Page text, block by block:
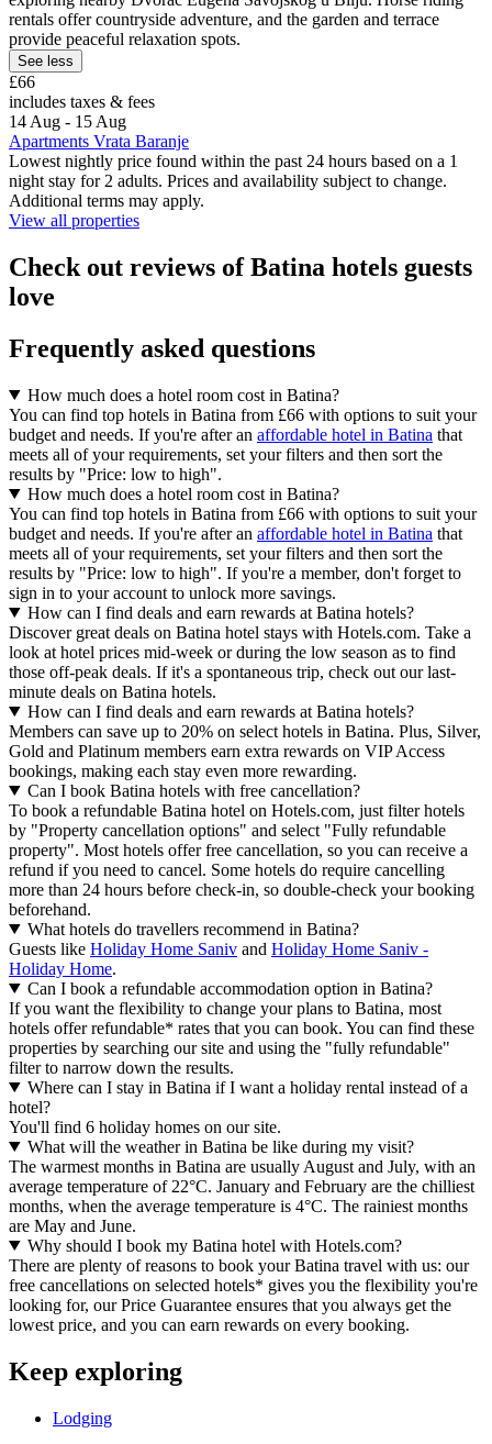
rentals offer countryside adventure, and the garden and terrace
provide peaceful relaxation spots.
See less
£66
includes taxes & fees
14 Aug - 15 Aug
Apartments Vrata Baranje
Lowest nightly price found within the past 24 hours based on a 1
night stay for 2 adults. Prices and availability subject to change.
Additional terms may apply.
View all properties
Check out reviews of Batina hotels guests
love
Frequently asked questions
How much does a hotel room cost in Batina?
You can find top hotels in Batina from £66 with options to suit your
budget and needs. If you're after an affordable hotel in Batina that
meets all of your requirements, set your filters and then sort the
results by "Price: low to high".
How much does a hotel room cost in Batina?
You can find top hotels in Batina from £66 with options to suit your
budget and needs. If you're after an affordable hotel in Batina that
meets all of your requirements, set your filters and then sort the
results by "Price: low to high". If you're a member, don't forget to
sign in to your account to unlock more savings.
How can I find deals and earn rewards at Batina hotels?
Discover great deals on Batina hotel stays with Hotels.com. Take a
look at hotel prices mid-week or during the low season as to find
those off-peak deals. If it's a spontaneous trip, check out our last-
minute deals on Batina hotels.
How can I find deals and earn rewards at Batina hotels?
Members can save up to 20% on select hotels in Batina. Plus, Silver,
Gold and Platinum members earn extra rewards on VIP Access
bookings, making each stay even more rewarding.
Can I book Batina hotels with free cancellation?
To book a refundable Batina hotel on Hotels.com, just filter hotels
by "Property cancellation options" and select "Fully refundable
property". Most hotels offer free cancellation, so you can receive a
refund if you need to cancel. Some hotels do require cancelling
more than 24 hours before check-in, so double-check your booking
beforehand.
What hotels do travellers recommend in Batina?
Guests like Holiday Home Saniv and Holiday Home Saniv -
Holiday Home.
Can I book a refundable accommodation option in Batina?
If you want the flexibility to change your plans to Batina, most
hotels offer refundable* rates that you can book. You can find these
properties by searching our site and using the "fully refundable"
filter to narrow down the results.
Where can I stay in Batina if I want a holiday rental instead of a
hotel?
You'll find 6 holiday homes on our site.
What will the weather in Batina be like during my visit?
The warmest months in Batina are usually August and July, with an
average temperature of 22°C. January and February are the chilliest
months, when the average temperature is 4°C. The rainiest months
are May and June.
Why should I book my Batina hotel with Hotels.com?
There are plenty of reasons to book your Batina travel with us: our
free cancellations on selected hotels* gives you the flexibility you're
looking for, our Price Guarantee ensures that you always get the
lowest price, and you can earn rewards on every booking.
Keep exploring
Lodging